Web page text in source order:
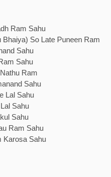
Ram Sahu
So Late Puneen Ram
Sahu
Sahu
Ram
Sahu
Lal Sahu
Sahu
Sahu
Ram Sahu
Karosa Sahu